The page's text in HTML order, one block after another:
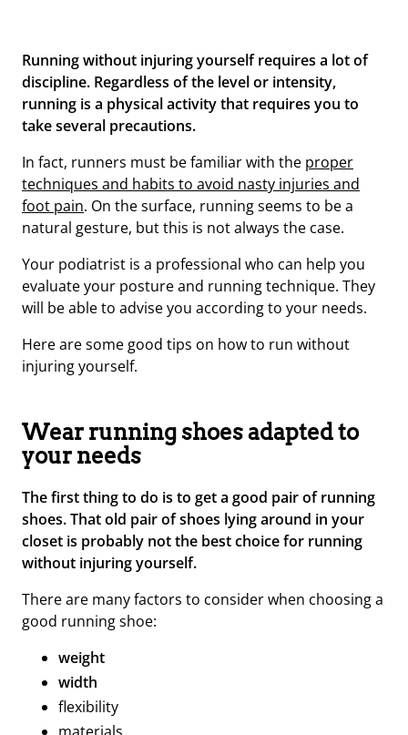
Running without injuring yourself requires a lot of
discipline. Regardless of the level or intensity,
running is a physical activity that requires you to
take several precautions.
In fact, runners must be familiar with the proper
techniques and habits to avoid nasty injuries and
foot pain. On the surface, running seems to be a
natural gesture, but this is not always the case.
Your podiatrist is a professional who can help you
evaluate your posture and running technique. They
will be able to advise you according to your needs.
Here are some good tips on how to run without
injuring yourself.
Wear running shoes adapted to
your needs
The first thing to do is to get a good pair of running
shoes. That old pair of shoes lying around in your
closet is probably not the best choice for running
without injuring yourself.
There are many factors to consider when choosing a
good running shoe:
weight
width
flexibility